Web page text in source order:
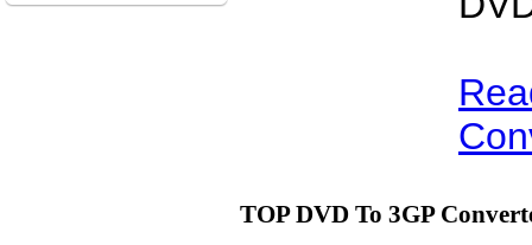
TOP DVD To 3GP